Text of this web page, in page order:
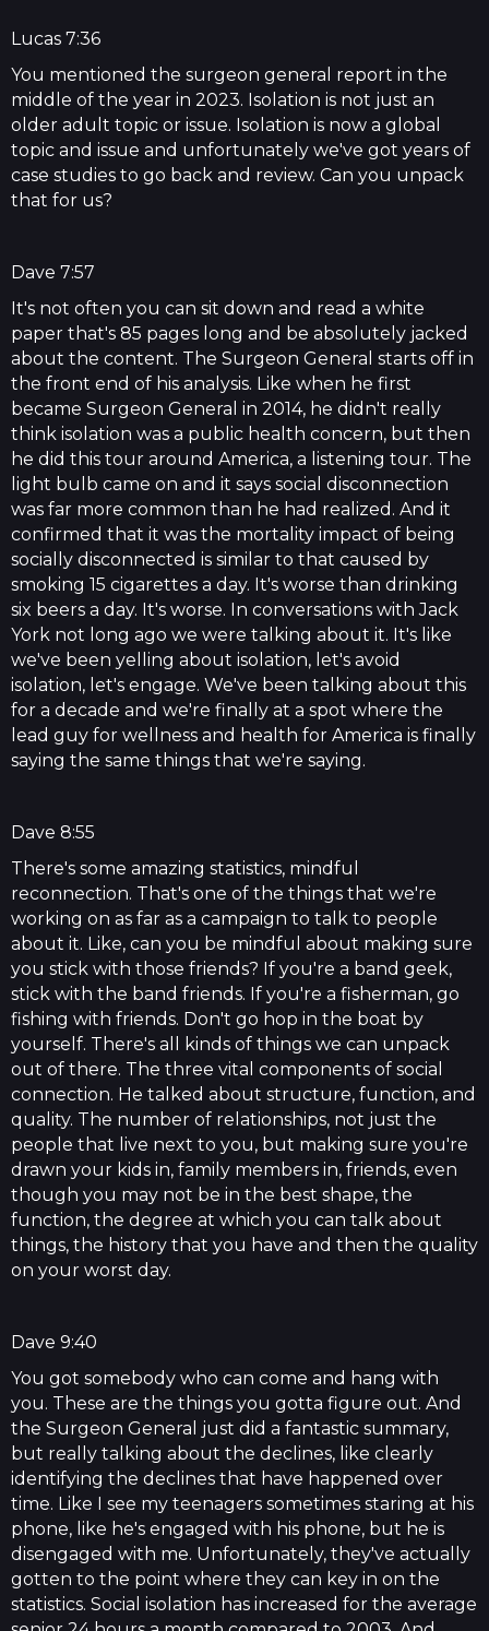
Lucas 7:36
You mentioned the surgeon general report in the
middle of the year in 2023. Isolation is not just an
older adult topic or issue. Isolation is now a global
topic and issue and unfortunately we've got years of
case studies to go back and review. Can you unpack
that for us?
Dave 7:57
It's not often you can sit down and read a white
paper that's 85 pages long and be absolutely jacked
about the content. The Surgeon General starts off in
the front end of his analysis. Like when he first
became Surgeon General in 2014, he didn't really
think isolation was a public health concern, but then
he did this tour around America, a listening tour. The
light bulb came on and it says social disconnection
was far more common than he had realized. And it
confirmed that it was the mortality impact of being
socially disconnected is similar to that caused by
smoking 15 cigarettes a day. It's worse than drinking
six beers a day. It's worse. In conversations with Jack
York not long ago we were talking about it. It's like
we've been yelling about isolation, let's avoid
isolation, let's engage. We've been talking about this
for a decade and we're finally at a spot where the
lead guy for wellness and health for America is finally
saying the same things that we're saying.
Dave 8:55
There's some amazing statistics, mindful
reconnection. That's one of the things that we're
working on as far as a campaign to talk to people
about it. Like, can you be mindful about making sure
you stick with those friends? If you're a band geek,
stick with the band friends. If you're a fisherman, go
fishing with friends. Don't go hop in the boat by
yourself. There's all kinds of things we can unpack
out of there. The three vital components of social
connection. He talked about structure, function, and
quality. The number of relationships, not just the
people that live next to you, but making sure you're
drawn your kids in, family members in, friends, even
though you may not be in the best shape, the
function, the degree at which you can talk about
things, the history that you have and then the quality
on your worst day.
Dave 9:40
You got somebody who can come and hang with
you. These are the things you gotta figure out. And
the Surgeon General just did a fantastic summary,
but really talking about the declines, like clearly
identifying the declines that have happened over
time. Like I see my teenagers sometimes staring at his
phone, like he's engaged with his phone, but he is
disengaged with me. Unfortunately, they've actually
gotten to the point where they can key in on the
statistics. Social isolation has increased for the average